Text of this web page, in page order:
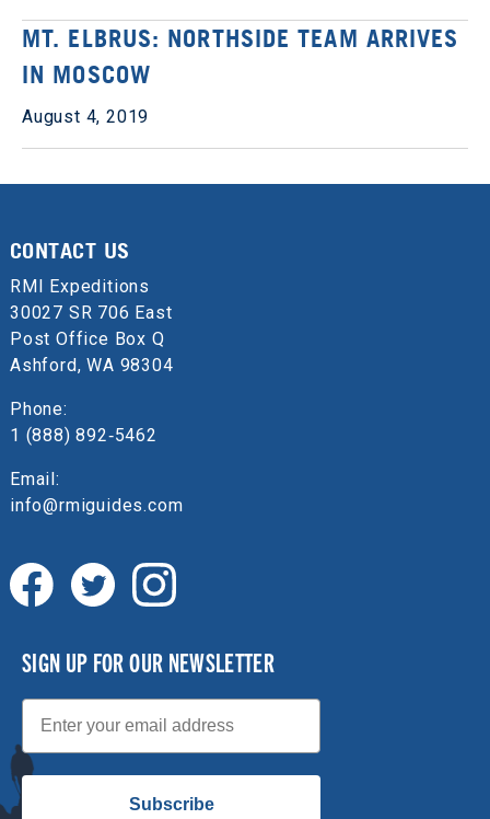
MT. ELBRUS: NORTHSIDE TEAM ARRIVES
IN MOSCOW
August 4, 2019
CONTACT US
RMI Expeditions
30027 SR 706 East
Post Office Box Q
Ashford, WA 98304
Phone:
1 (888) 892‑5462
Email:
info@rmiguides.com
SIGN UP FOR OUR NEWSLETTER
Email
Subscribe